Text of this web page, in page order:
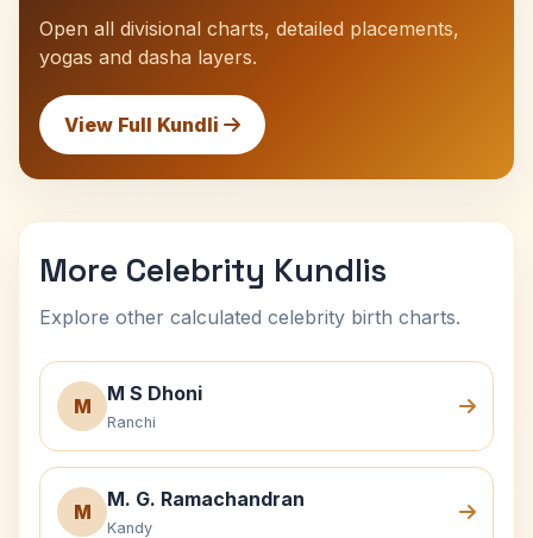
Open all divisional charts, detailed placements,
yogas and dasha layers.
View Full Kundli
More Celebrity Kundlis
Explore other calculated celebrity birth charts.
M
M S Dhoni
Ranchi
M
M. G. Ramachandran
Kandy